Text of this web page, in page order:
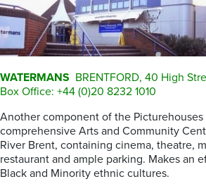
WATERMANS BRENTFORD, 40 High
Box Office: +44 (0)20 8232 1010
Another component of the Picturehouses
comprehensive Arts and Community
River Brent, containing cinema, theatre,
restaurant and ample parking. Makes an
Black and Minority ethnic cultures.